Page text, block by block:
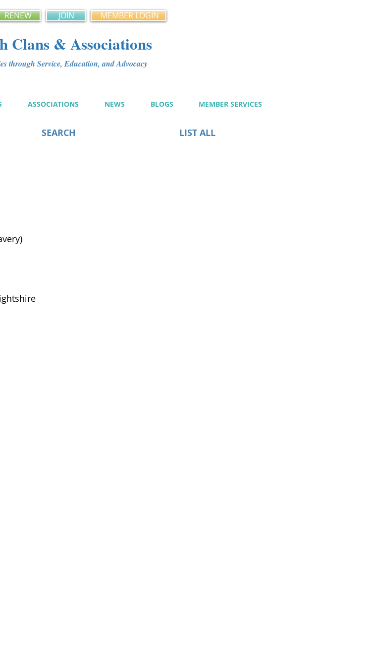
RENEW JOIN MEMBER LOGIN
Clans & Associations
through Service, Education, and Advocacy
ASSOCIATIONS NEWS BLOGS MEMBER SERVICES
SEARCH LIST ALL